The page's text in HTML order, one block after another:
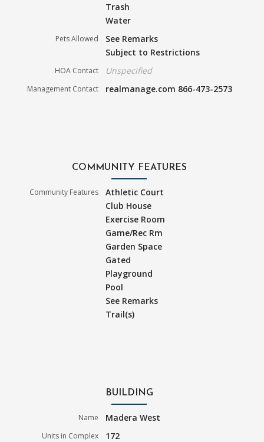
Trash
Water
Pets Allowed
See Remarks
Subject to Restrictions
HOA Contact Unspecified
Management Contact realmanage.com 866-473-2573
COMMUNITY FEATURES
Community Features
Athletic Court
Club House
Exercise Room
Game/Rec Rm
Garden Space
Gated
Playground
Pool
See Remarks
Trail(s)
BUILDING
Name Madera West
Units in Complex 172